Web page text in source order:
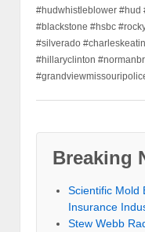
#hudwhistleblower #hud
#blackstone #hsbc
#silverado
#hillaryclinton
Breaking
Scientific Mold
Insurance
Stew Webb